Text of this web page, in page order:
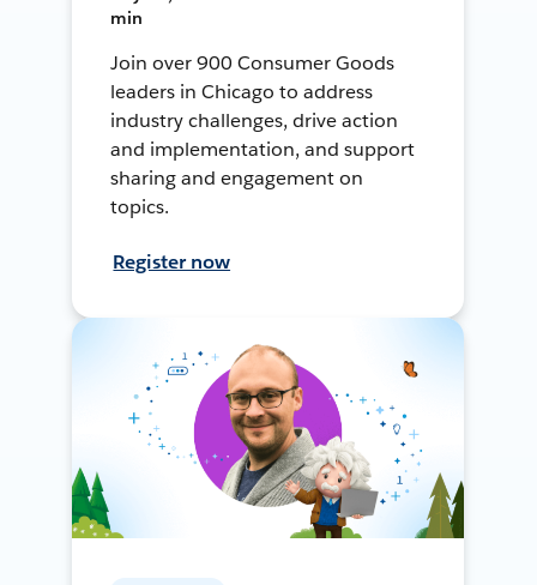
min
Join over 900 Consumer Goods
leaders in Chicago to address
industry challenges, drive action
and implementation, and support
sharing and engagement on
topics.
Register now